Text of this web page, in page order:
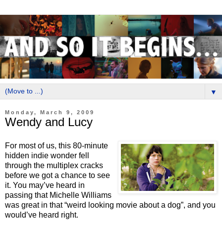
▼
Monday, March 9, 2009
Wendy and Lucy
For most of us, this 80-minute
hidden indie wonder fell
through the multiplex cracks
before we got a chance to see
it. You may’ve heard in
passing that Michelle Williams
was great in that “weird looking movie about a dog”, and you
would’ve heard right.